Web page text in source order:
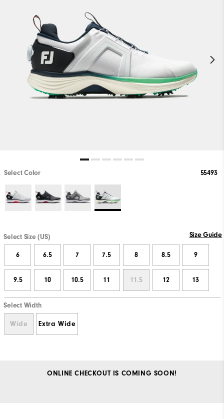
Select Color 55493
Select Size (US) Size Guide
6 6.5 7 7.5 8 8.5 9
9.5 10 10.5 11 11.5 12 13
Select Width
Wide Extra Wide
ONLINE CHECKOUT IS COMING SOON!